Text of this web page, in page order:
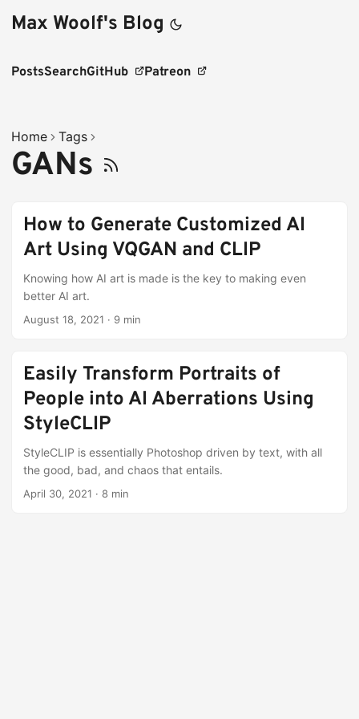
Max Woolf's Blog
PostsSearchGitHub Patreon
Home Tags
GANs
How to Generate Customized AI
Art Using VQGAN and CLIP
Knowing how AI art is made is the key to making even
better AI art.
August 18, 2021 · 9 min
Easily Transform Portraits of
People into AI Aberrations Using
StyleCLIP
StyleCLIP is essentially Photoshop driven by text, with all
the good, bad, and chaos that entails.
April 30, 2021 · 8 min